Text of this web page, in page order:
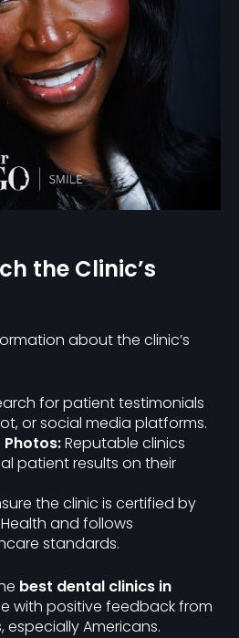
the Clinic’s
about the clinic’s
for patient testimonials
or social media platforms.
Reputable clinics
patient results on their
the clinic is certified by
Health and follows
standards.
best dental clinics in
with positive feedback from
Americans.